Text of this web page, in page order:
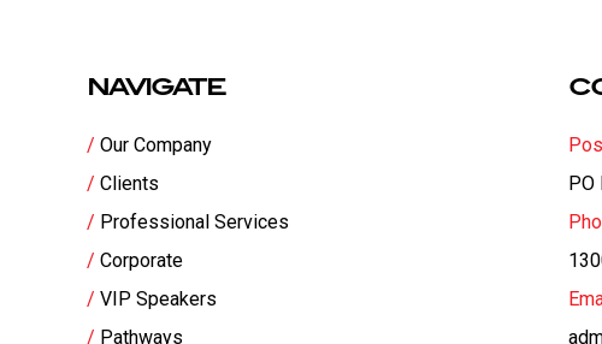
NAVIGATE
Our Company
Clients
Professional Services
Corporate
VIP Speakers
Pathways
PO